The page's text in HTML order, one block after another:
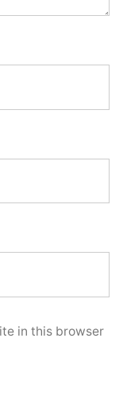
in this browser